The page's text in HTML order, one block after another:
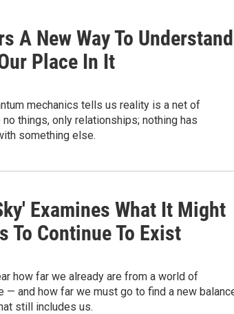
A New Way To Understand
Place In It
mechanics tells us reality is a net of
things, only relationships; nothing has
something else.
Examines What It Might
To Continue To Exist
how far we already are from a world of
— and how far we must go to find a new
still includes us.